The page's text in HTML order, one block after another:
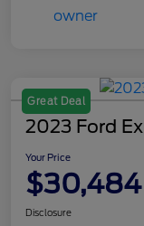
Great Deal
2023 Ford
Your Price
$30,484
Disclosure